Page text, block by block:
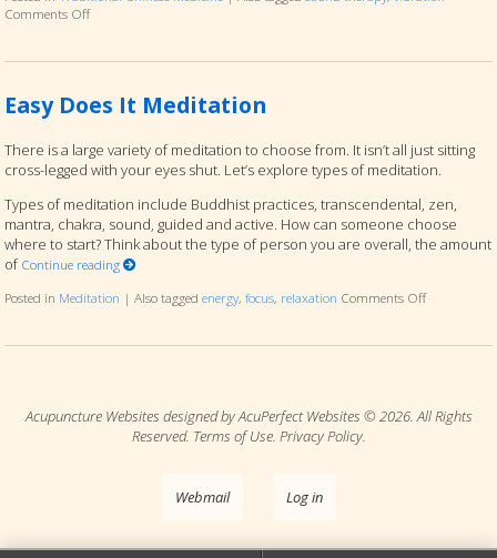
Comments Offon Ssshhhh: Organ Sound Vibration
Easy Does It Meditation
There is a large variety of meditation to choose from. It isn’t all just sitting
cross-legged with your eyes shut. Let’s explore types of meditation.
Types of meditation include Buddhist practices, transcendental, zen,
mantra, chakra, sound, guided and active. How can someone choose
where to start? Think about the type of person you are overall, the amount
ofContinue reading
Posted in Meditation |Also taggedenergy,focus, relaxation Comments Offon Easy
Acupuncture Websites designed by AcuPerfect Websites © 2026. All Rights
Reserved. Terms of Use. Privacy Policy.
Webmail Log in